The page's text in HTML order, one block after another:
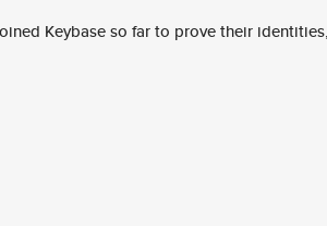
Keybase so far to prove their